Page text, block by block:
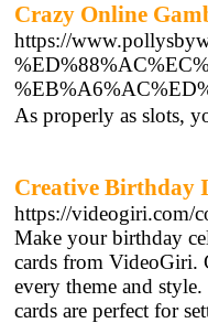
Crazy Online
https://
As properly as slots,
Creative Birthday
https://videogiri.com/
Make your birthday
cards from VideoGiri.
every theme and
cards are perfect for